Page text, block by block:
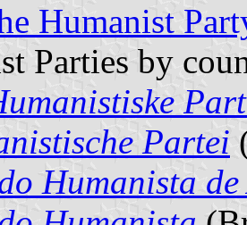
Humanist
Parties by
Partei
Humanista